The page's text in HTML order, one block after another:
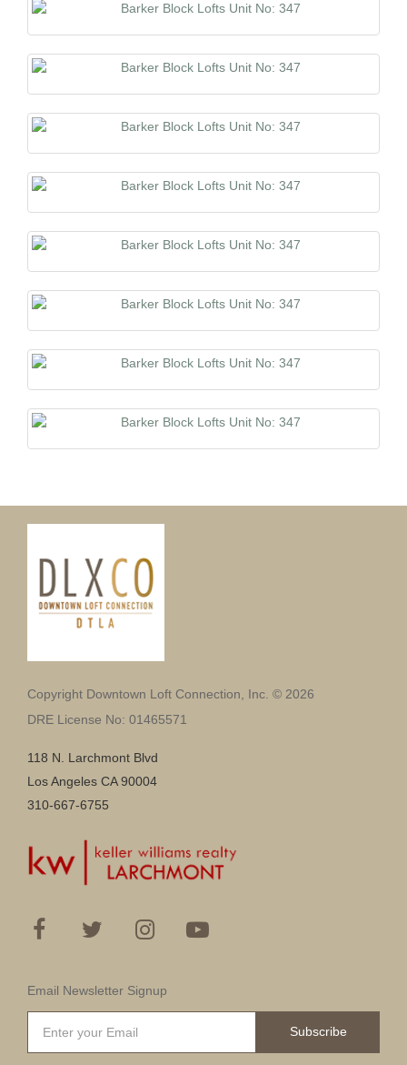
Copyright Downtown Loft Connection, Inc. © 2026
DRE License No: 01465571
118 N. Larchmont Blvd
Los Angeles CA 90004
310-667-6755
Email Newsletter Signup
Subscribe